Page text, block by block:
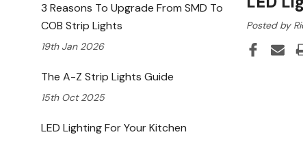
3 Reasons To Upgrade From SMD To
COB Strip Lights
19th Jan 2026
The A-Z Strip Lights Guide
15th Oct 2025
LED Lighting For Your Kitchen
Posted by